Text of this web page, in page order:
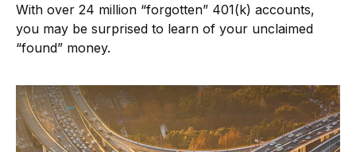
With over 24 million “forgotten” 401(k) accounts,
you may be surprised to learn of your unclaimed
“found” money.